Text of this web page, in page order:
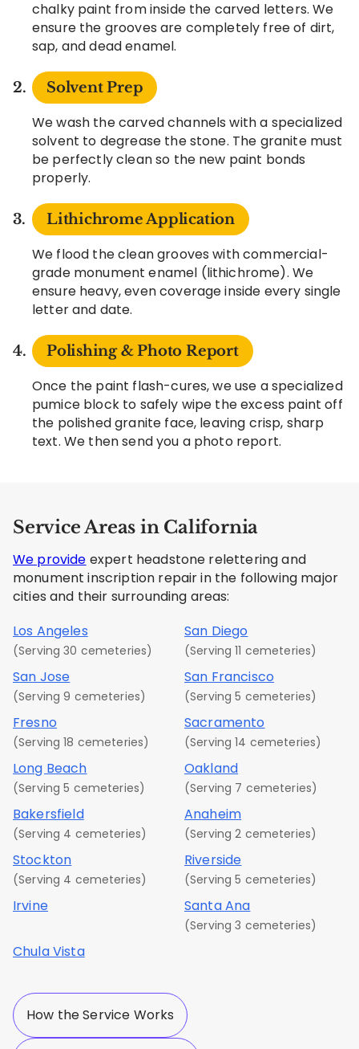
chalky paint from inside the carved letters. We
ensure the grooves are completely free of dirt,
sap, and dead enamel.
Solvent Prep
We wash the carved channels with a specialized
solvent to degrease the stone. The granite must
be perfectly clean so the new paint bonds
properly.
Lithichrome Application
We flood the clean grooves with commercial-
grade monument enamel (lithichrome). We
ensure heavy, even coverage inside every single
letter and date.
Polishing & Photo Report
Once the paint flash-cures, we use a specialized
pumice block to safely wipe the excess paint off
the polished granite face, leaving crisp, sharp
text. We then send you a photo report.
Service Areas in California
We provide expert headstone relettering and
monument inscription repair in the following major
cities and their surrounding areas:
Los Angeles
(Serving 30 cemeteries)
San Diego
(Serving 11 cemeteries)
San Jose
(Serving 9 cemeteries)
San Francisco
(Serving 5 cemeteries)
Fresno
(Serving 18 cemeteries)
Sacramento
(Serving 14 cemeteries)
Long Beach
(Serving 5 cemeteries)
Oakland
(Serving 7 cemeteries)
Bakersfield
(Serving 4 cemeteries)
Anaheim
(Serving 2 cemeteries)
Stockton
(Serving 4 cemeteries)
Riverside
(Serving 5 cemeteries)
Irvine Santa Ana
(Serving 3 cemeteries)
Chula Vista
How the Service Works